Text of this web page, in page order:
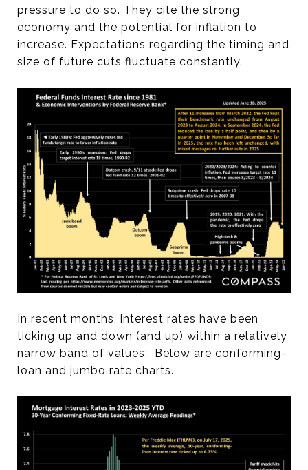
pressure to do so. They cite the strong
economy and the potential for inflation to
increase. Expectations regarding the timing and
size of future cuts fluctuate constantly.
In recent months, interest rates have been
ticking up and down (and up) within a relatively
narrow band of values: Below are conforming-
loan and jumbo rate charts.